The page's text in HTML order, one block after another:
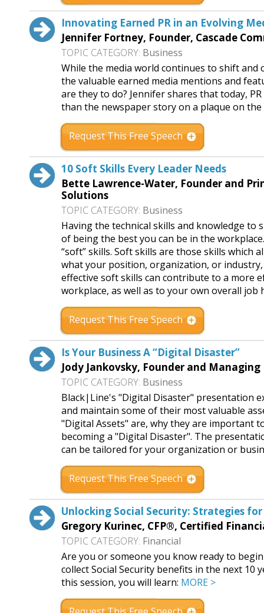
Innovating Earned PR in an Evolving
Jennifer Fortney, Founder, Cascade
TOPIC CATEGORY: Business
While the media world continues to shift
the valuable earned media mentions and
are they to do? Jennifer shares that today,
than the newspaper story on a plaque on
Request This Free Speech
10 Soft Skills Every Leader Needs
Bette Lawrence-Water, Founder and
Solutions
TOPIC CATEGORY: Business
Having the technical skills and knowledge to
of being the best you can be in the
“soft” skills. Soft skills are those skills
what your position, organization, or
effective soft skills can contribute to a more
workplace, as well as to your own overall
Request This Free Speech
Is Your Business A “Digital Disaster”
Jody Jankovsky, Founder and
TOPIC CATEGORY: Business
Black|Line's "Digital Disaster" presentation
and maintain some of their most valuable
"Digital Assets" are, why they are important
becoming a "Digital Disaster". The
can be tailored for your organization or
Request This Free Speech
Unlocking Social Security: Strategies
Gregory Kurinec, CFP®, Certified
TOPIC CATEGORY: Financial
Are you or someone you know ready to
collect Social Security benefits in the next 10
this session, you will learn: MORE >